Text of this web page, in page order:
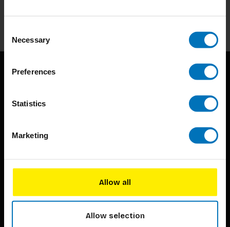
Selection
Necessary
Preferences
Statistics
Marketing
Allow all
Allow selection
Subscribe
BIS continuously seeks innovative ideas, methods, and
Timorplein 46
1094 CC
Amsterdam, the Netherlands